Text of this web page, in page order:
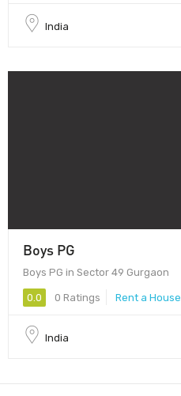
India
Boys PG
Boys PG in Sector 49 Gurgaon
0.0 0 Ratings Rent a House
India